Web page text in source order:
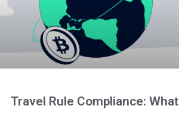
Travel Rule Compliance: What